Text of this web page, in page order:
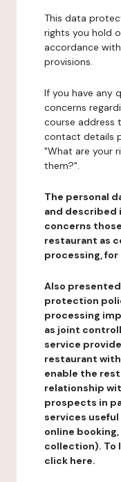
This data
rights you hold
accordance
provisions.
If you have any
concerns
course address
contact details
"What are your
them?".
The personal
and
concerns
restaurant as
processing,
Also
protection
processing
as joint
service
restaurant
enable the
relationship
prospects in
services
online
collection). To
click here.